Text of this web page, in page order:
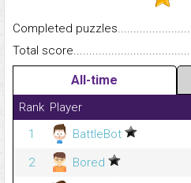
Completed
Total
All-time
Rank Player
1
BattleBot
2
Bored